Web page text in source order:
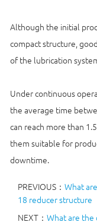
Although the initial
compact structure,
of the lubrication
Under continuous
the average time
can reach more than
them suitable for
downtime.
PREVIOUS： What
18 reducer structure
NEXT： What are